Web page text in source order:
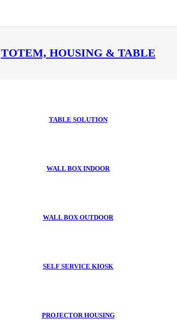
TOTEM, HOUSING & TABLE
TABLE SOLUTION
WALL BOX INDOOR
WALL BOX OUTDOOR
SELF SERVICE KIOSK
PROJECTOR HOUSING